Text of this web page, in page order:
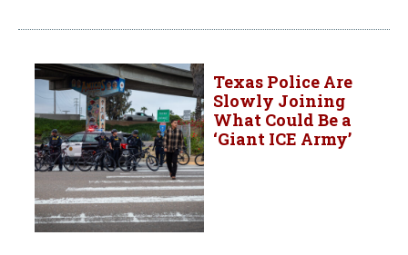
Texas Police Are
Slowly Joining
What Could Be a
‘Giant ICE Army’